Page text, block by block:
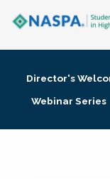
Membership +
Director's
Webinar Series